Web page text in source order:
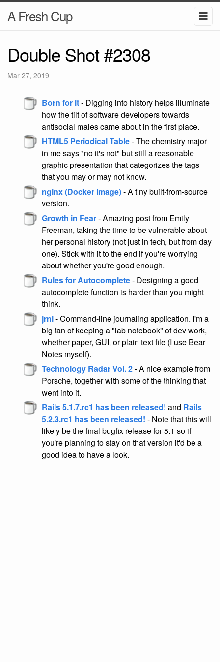
A Fresh Cup
Double Shot #2308
Mar 27, 2019
Born for it- Digging into history helps illuminate
how the tilt of software developers towards
antisocial males came about in the first place.
HTML5 Periodical Table- The chemistry major
in me says "no it's not" but still a reasonable
graphic presentation that categorizes the tags
that you may or may not know.
nginx (Docker image)- A tiny built-from-source
version.
Growth in Fear- Amazing post from Emily
Freeman, taking the time to be vulnerable about
her personal history (not just in tech, but from day
one). Stick with it to the end if you're worrying
about whether you're good enough.
Rules for Autocomplete- Designing a good
autocomplete function is harder than you might
think.
jrnl- Command-line journaling application. I'm a
big fan of keeping a "lab notebook" of dev work,
whether paper, GUI, or plain text file (I use Bear
Notes myself).
Technology Radar Vol. 2- A nice example from
Porsche, together with some of the thinking that
went into it.
Rails 5.1.7.rc1 has been released! and Rails
5.2.3.rc1 has been released! - Note that this will
likely be the final bugfix release for 5.1 so if
you're planning to stay on that version it'd be a
good idea to have a look.